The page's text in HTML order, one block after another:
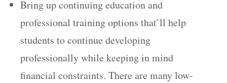
Bring up continuing education and
professional training options that’ll help
students to continue developing
professionally while keeping in mind
financial constraints. There are many low-